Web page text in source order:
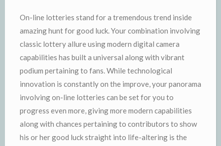
On-line lotteries stand for a tremendous trend inside
amazing hunt for good luck. Your combination involving
classic lottery allure using modern digital camera
capabilities has built a universal along with vibrant
podium pertaining to fans. While technological
innovation is constantly on the improve, your panorama
involving on-line lotteries can be set for you to
progress even more, giving more modern capabilities
along with chances pertaining to contributors to show
his or her good luck straight into life-altering is the